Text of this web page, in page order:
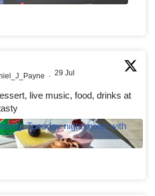
· 29 Jul
live music, food, drinks at